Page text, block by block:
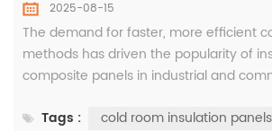
2025-08-15
The demand for faster, more efficient
methods has driven the popularity of
composite panels in industrial and
structural strength, making them an
Tags :
cold room insulation panels